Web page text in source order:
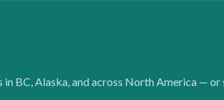
BC, Alaska, and across North America — or